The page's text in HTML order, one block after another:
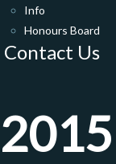
Info
Honours Board
Contact Us